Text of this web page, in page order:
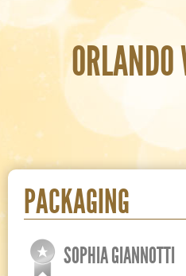
PACKAGING
SOPHIA GIANNOTTI